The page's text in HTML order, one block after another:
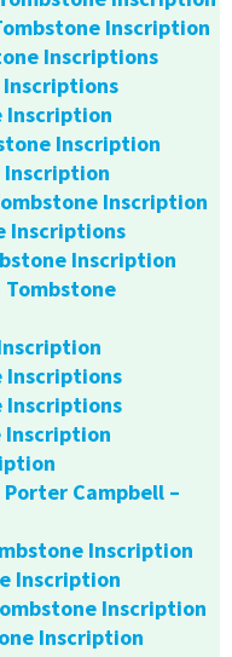
Inscription
Inscriptions
Inscriptions
Inscription
Inscription
Inscription
Inscription
Inscriptions
Inscription
Inscriptions
Inscriptions
Inscription
Campbell –
Inscription
Inscription
Inscription
Inscription